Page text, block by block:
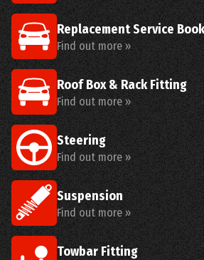
Replacement Service
Find out more »
Roof Box & Rack Fitting
Find out more »
Steering
Find out more »
Suspension
Find out more »
Towbar Fitting